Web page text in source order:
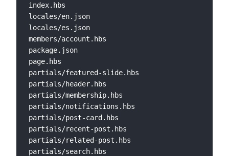
index.hbs
locales/en.json
locales/es.json
members/account.hbs
package.json
page.hbs
partials/featured-slide.hbs
partials/header.hbs
partials/membership.hbs
partials/notifications.hbs
partials/post-card.hbs
partials/recent-post.hbs
partials/related-post.hbs
partials/search.hbs